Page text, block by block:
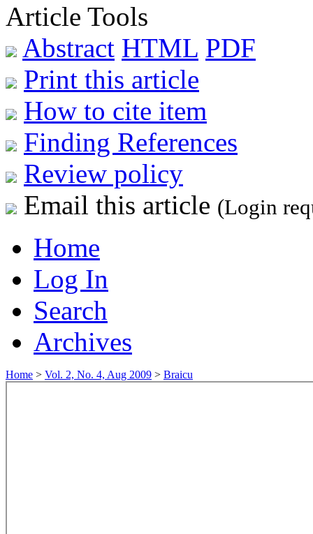
Article Tools
Abstract HTML PDF
Print this article
How to cite item
Finding References
Review policy
Email this article (Login
Home
Log In
Search
Archives
Home > Vol. 2, No. 4, Aug 2009 > Braicu